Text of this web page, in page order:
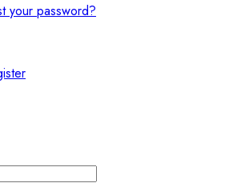
your password?